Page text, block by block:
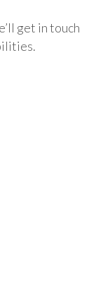
get in touch